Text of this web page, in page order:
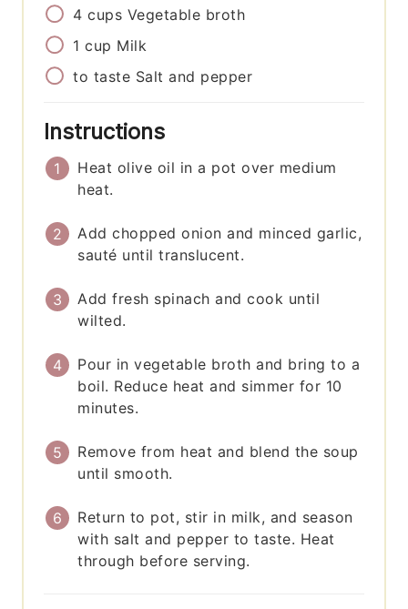
4 cups Vegetable broth
1 cup Milk
to taste Salt and pepper
Instructions
Heat olive oil in a pot over medium
heat.
Add chopped onion and minced garlic,
sauté until translucent.
Add fresh spinach and cook until
wilted.
Pour in vegetable broth and bring to a
boil. Reduce heat and simmer for 10
minutes.
Remove from heat and blend the soup
until smooth.
Return to pot, stir in milk, and season
with salt and pepper to taste. Heat
through before serving.